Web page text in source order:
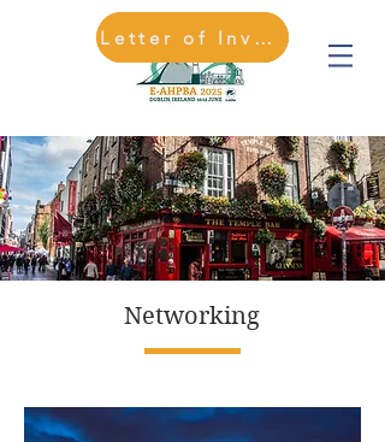
REGISTER HERE
Letter of Invitation
Networking